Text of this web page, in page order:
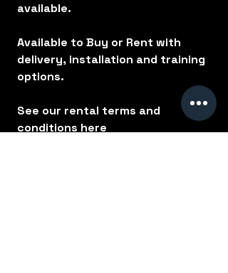
available.
Available to Buy or Rent with
delivery, installation and training
options.
See our rental terms and
conditions here